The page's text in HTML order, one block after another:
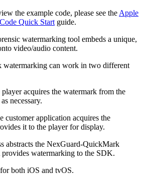
the example code, please see the Apple
Quick Start guide.
watermarking tool embeds a unique,
video/audio content.
watermarking can work in two different
player acquires the watermark from the
necessary.
customer application acquires the
it to the player for display.
abstracts the NexGuard-QuickMark
watermarking to the SDK.
both iOS and tvOS.